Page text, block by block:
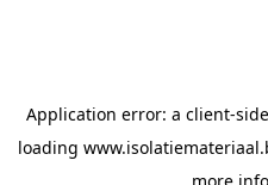
Application error: a client-
loading